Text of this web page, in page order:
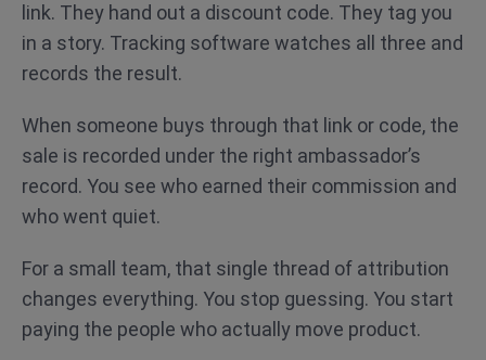
link. They hand out a discount code. They tag you
in a story. Tracking software watches all three and
records the result.
When someone buys through that link or code, the
sale is recorded under the right ambassador’s
record. You see who earned their commission and
who went quiet.
For a small team, that single thread of attribution
changes everything. You stop guessing. You start
paying the people who actually move product.